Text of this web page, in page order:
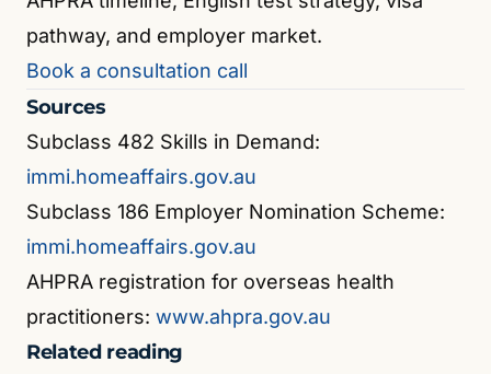
pathway, and employer market.
Book a consultation call
Sources
Subclass 482 Skills in Demand:
immi.homeaffairs.gov.au
Subclass 186 Employer Nomination Scheme:
immi.homeaffairs.gov.au
AHPRA registration for overseas health
practitioners: www.ahpra.gov.au
Related reading